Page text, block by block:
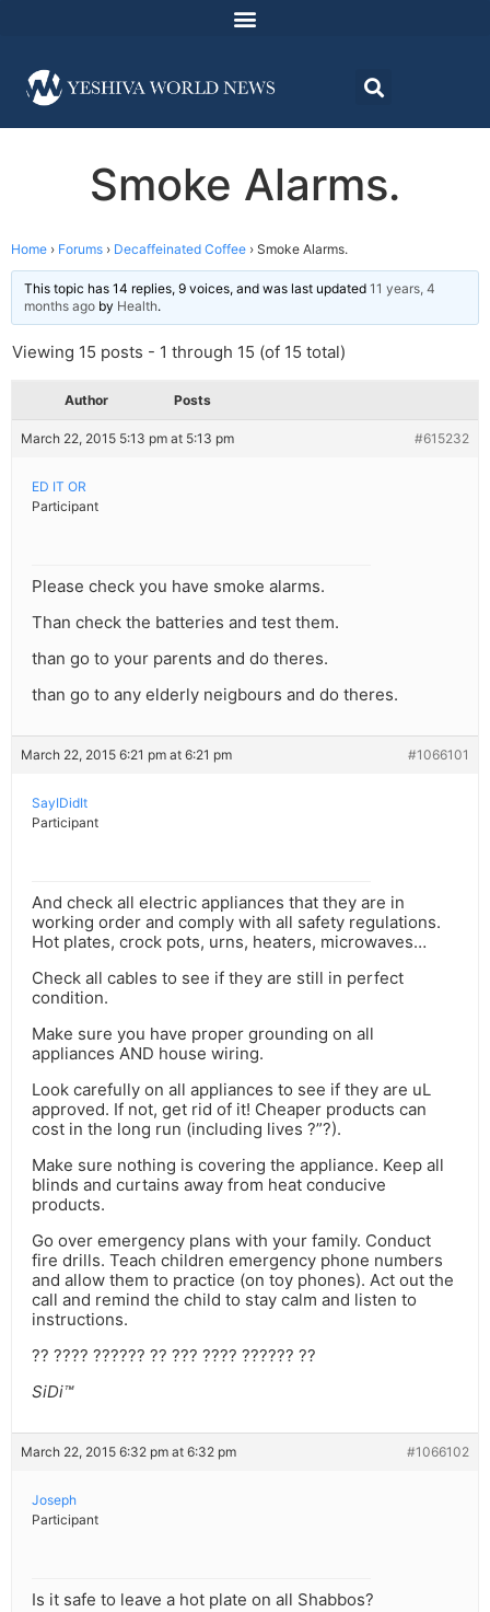
Smoke Alarms.
Home › Forums › Decaffeinated Coffee › Smoke Alarms.
This topic has 14 replies, 9 voices, and was last updated 11 years, 4
months ago by Health.
Viewing 15 posts - 1 through 15 (of 15 total)
Author Posts
March 22, 2015 5:13 pm at 5:13 pm #615232
ED IT OR
Participant
Please check you have smoke alarms.
Than check the batteries and test them.
than go to your parents and do theres.
than go to any elderly neigbours and do theres.
March 22, 2015 6:21 pm at 6:21 pm #1066101
SayIDidIt
Participant
And check all electric appliances that they are in
working order and comply with all safety regulations.
Hot plates, crock pots, urns, heaters, microwaves…
Check all cables to see if they are still in perfect
condition.
Make sure you have proper grounding on all
appliances AND house wiring.
Look carefully on all appliances to see if they are uL
approved. If not, get rid of it! Cheaper products can
cost in the long run (including lives ?”?).
Make sure nothing is covering the appliance. Keep all
blinds and curtains away from heat conducive
products.
Go over emergency plans with your family. Conduct
fire drills. Teach children emergency phone numbers
and allow them to practice (on toy phones). Act out the
call and remind the child to stay calm and listen to
instructions.
?? ???? ?????? ?? ??? ???? ?????? ??
SiDi™
March 22, 2015 6:32 pm at 6:32 pm #1066102
Joseph
Participant
Is it safe to leave a hot plate on all Shabbos?